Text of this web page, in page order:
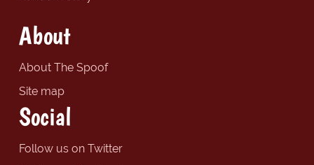
About
About The Spoof
Site map
Social
Follow us on Twitter